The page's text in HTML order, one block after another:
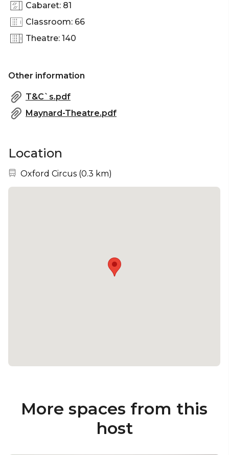
Cabaret: 81
Classroom: 66
Theatre: 140
Other information
T&C`s.pdf
Maynard-Theatre.pdf
Location
Nearest station:
Oxford Circus (0.3 km)
More spaces from this
host